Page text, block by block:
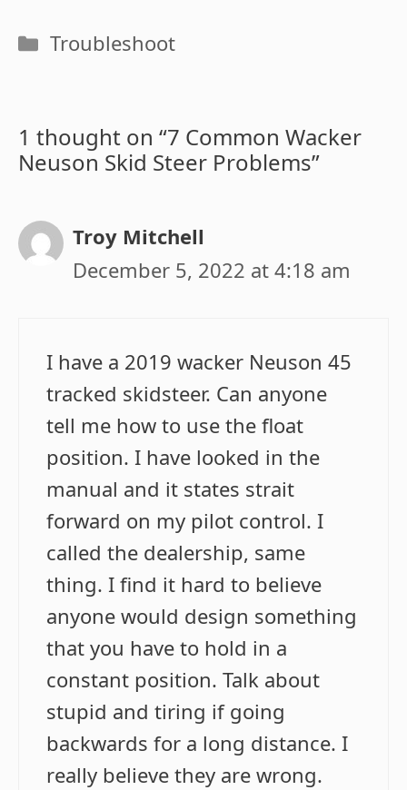
Categories
Troubleshoot
1 thought on “7 Common Wacker
Neuson Skid Steer Problems”
Troy Mitchell
December 5, 2022 at 4:18 am
I have a 2019 wacker Neuson 45
tracked skidsteer. Can anyone
tell me how to use the float
position. I have looked in the
manual and it states strait
forward on my pilot control. I
called the dealership, same
thing. I find it hard to believe
anyone would design something
that you have to hold in a
constant position. Talk about
stupid and tiring if going
backwards for a long distance. I
really believe they are wrong.